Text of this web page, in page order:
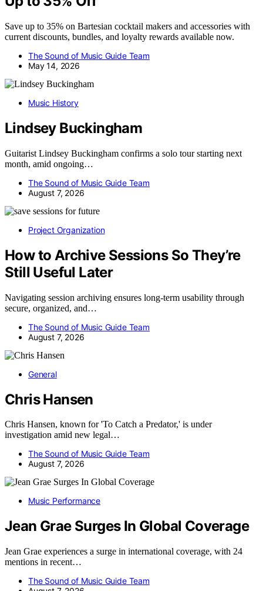
Save up to 35% on Bartesian cocktail makers and accessories with
current discounts, bundles, and loyalty rewards available now.
The Sound of Music Guide Team
May 14, 2026
Music History
Lindsey Buckingham
Guitarist Lindsey Buckingham confirms a solo tour starting next
month, amid ongoing…
The Sound of Music Guide Team
August 7, 2026
Project Organization
How to Archive Sessions So They’re
Still Useful Later
Navigating session archiving ensures long-term usability through
secure, organized, and…
The Sound of Music Guide Team
August 7, 2026
General
Chris Hansen
Chris Hansen, known for 'To Catch a Predator,' is under
investigation amid new legal…
The Sound of Music Guide Team
August 7, 2026
Music Performance
Jean Grae Surges In Global Coverage
Jean Grae experiences a surge in international coverage, with 24
mentions in recent…
The Sound of Music Guide Team